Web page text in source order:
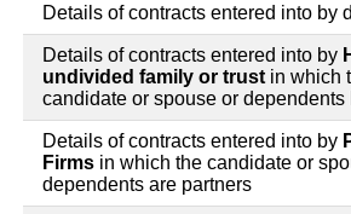
Details of contracts entered into by
Details of contracts entered into by
undivided family or trust in which
candidate or spouse or dependents
Details of contracts entered into by
Firms in which the candidate or
dependents are partners